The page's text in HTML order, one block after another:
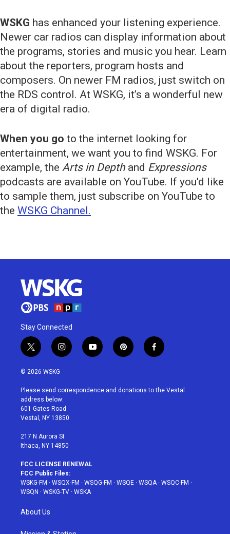
WSKG has enhanced your listening experience.
Newer car radios can display information about
the programs, stories and music you hear. Learn
about the reporters, program hosts and
composers. On newer FM radios, just switch on
the RDS control. At WSKG, it’s a wonderful new
era of digital radio.
When you go to the internet looking for
entertainment, we want you to find WSKG. For
example, the Arts in Depthand Expressions
podcasts are available on YouTube. If you'd like
to sample them, just subscribe on YouTube to
the WSKG Channel.
Stay Connected
t
w
i
t
e
r
i
n
a
g
r
a
y
o
u
p
i
e
f
a
b
© 2026 WSKG
Please send correspondence and donations to the Vestal
address below:
601 Gates Road
Vestal, NY 13850
217 N Aurora St
Ithaca, NY 14850
FCC LICENSE RENEWAL
FCC Public Files:
WSKG-FM · WSQX-FM · WSQG-FM · WSQE · WSQA· WSQC-FM ·
WSQN · WSKG-TV · WSKA
About Us